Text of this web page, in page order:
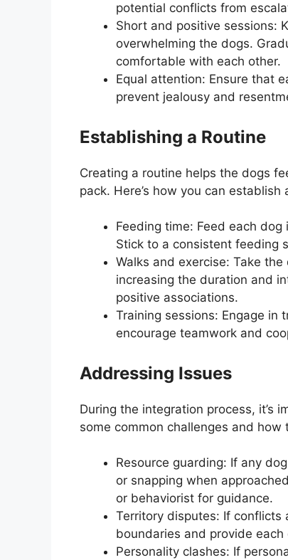
potential conflicts from
Short and positive sessions:
overwhelming the dogs.
comfortable with each other.
Equal attention: Ensure that
prevent jealousy and
Establishing a Routine
Creating a routine helps the dogs
pack. Here’s how you can establish
Feeding time: Feed each
Stick to a consistent feeding
Walks and exercise: Take
increasing the duration and
positive associations.
Training sessions: Engage in
encourage teamwork and
Addressing Issues
During the integration process, it’s
some common challenges and how
Resource guarding: If any
or snapping when
or behaviorist for guidance.
Territory disputes: If conflicts
boundaries and provide
Personality clashes: If